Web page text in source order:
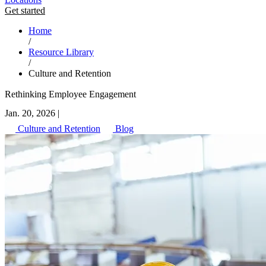
Get started
Home
/
Resource Library
/
Culture and Retention
Rethinking Employee Engagement
Jan. 20, 2026 |
Culture and Retention
Blog